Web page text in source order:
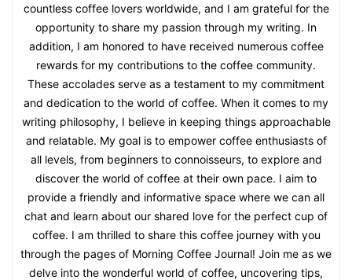
countless coffee lovers worldwide, and I am grateful for the
opportunity to share my passion through my writing. In
addition, I am honored to have received numerous coffee
rewards for my contributions to the coffee community.
These accolades serve as a testament to my commitment
and dedication to the world of coffee. When it comes to my
writing philosophy, I believe in keeping things approachable
and relatable. My goal is to empower coffee enthusiasts of
all levels, from beginners to connoisseurs, to explore and
discover the world of coffee at their own pace. I aim to
provide a friendly and informative space where we can all
chat and learn about our shared love for the perfect cup of
coffee. I am thrilled to share this coffee journey with you
through the pages of Morning Coffee Journal! Join me as we
delve into the wonderful world of coffee, uncovering tips,